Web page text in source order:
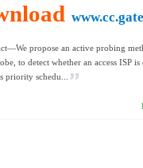
propose an active probing
to detect whether an access ISP
priority schedu...